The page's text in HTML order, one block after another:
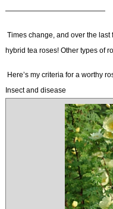
——————————————
Times change, and over the last
hybrid tea roses! Other types of
Here’s my criteria for a worthy
Insect and disease